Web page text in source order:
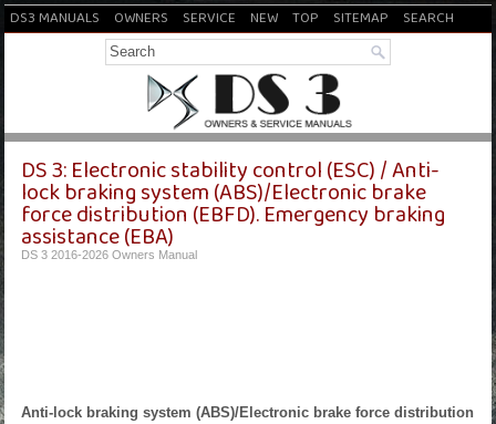
DS3 MANUALS OWNERS SERVICE NEW TOP SITEMAP SEARCH
DS 3: Electronic stability control (ESC) / Anti-
lock braking system (ABS)/Electronic brake
force distribution (EBFD). Emergency braking
assistance (EBA)
DS 3 2016-2026 Owners Manual
Anti-lock braking system (ABS)/Electronic brake force distribution